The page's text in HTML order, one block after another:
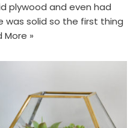
plywood and even had
was solid so the first thing
More »